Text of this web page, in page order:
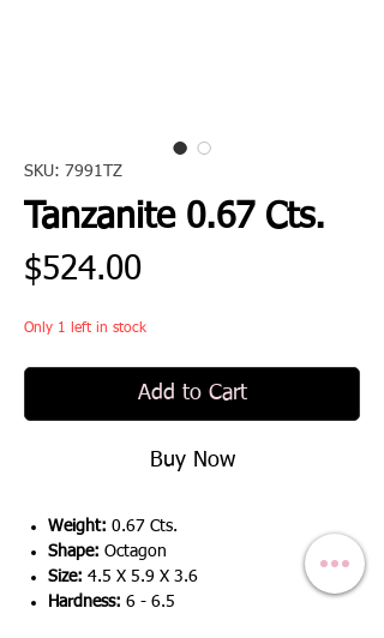
SKU: 7991TZ
Tanzanite 0.67 Cts.
$524.00Price
Only 1 left in stock
Add to Cart
Buy Now
Weight: 0.67 Cts.
Shape: Octagon
Size: 4.5 X 5.9 X 3.6
Hardness: 6 - 6.5